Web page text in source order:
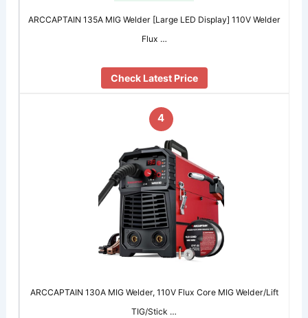
ARCCAPTAIN 135A MIG Welder [Large LED Display] 110V Welder
Flux …
Check Latest Price
4
ARCCAPTAIN 130A MIG Welder, 110V Flux Core MIG Welder/Lift
TIG/Stick …